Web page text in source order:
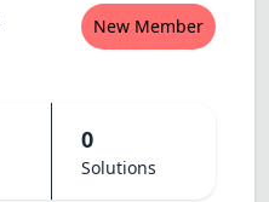
New Member
0
Solutions